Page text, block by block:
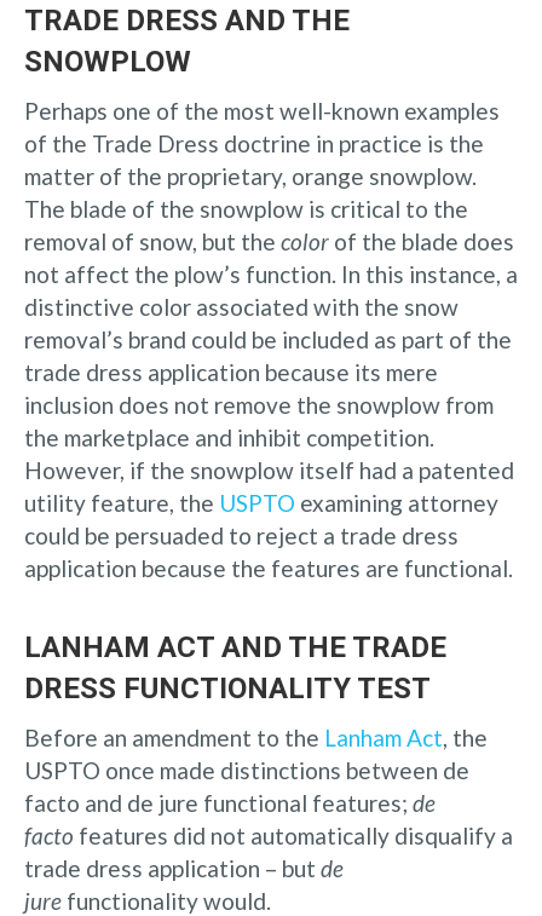
TRADE DRESS AND THE
SNOWPLOW
Perhaps one of the most well-known examples
of the Trade Dress doctrine in practice is the
matter of the proprietary, orange snowplow.
The blade of the snowplow is critical to the
removal of snow, but the color of the blade does
not affect the plow’s function. In this instance, a
distinctive color associated with the snow
removal’s brand could be included as part of the
trade dress application because its mere
inclusion does not remove the snowplow from
the marketplace and inhibit competition.
However, if the snowplow itself had a patented
utility feature, the USPTO examining attorney
could be persuaded to reject a trade dress
application because the features are functional.
LANHAM ACT AND THE TRADE
DRESS FUNCTIONALITY TEST
Before an amendment to the Lanham Act , the
USPTO once made distinctions between de
facto and de jure functional features; de
facto features did not automatically disqualify a
trade dress application – but de
jure functionality would.